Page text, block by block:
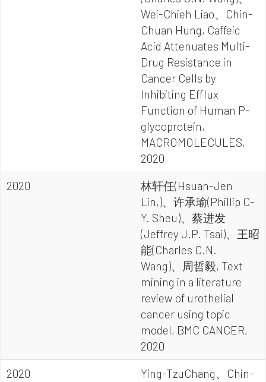
Wei-Chieh Liao、Chin-
Chuan Hung, Caffeic
Acid Attenuates Multi-
Drug Resistance in
Cancer Cells by
Inhibiting Efflux
Function of Human P-
glycoprotein,
MACROMOLECULES,
2020
2020
林轩任(Hsuan-Jen
Lin,)、许承瑜(Phillip C-
Y. Sheu)、蔡进发
(Jeffrey J.P. Tsai)、王昭
能(Charles C.N.
Wang)、周哲毅, Text
mining in a literature
review of urothelial
cancer using topic
model, BMC CANCER,
2020
2020
Ying-TzuChang、Chin-